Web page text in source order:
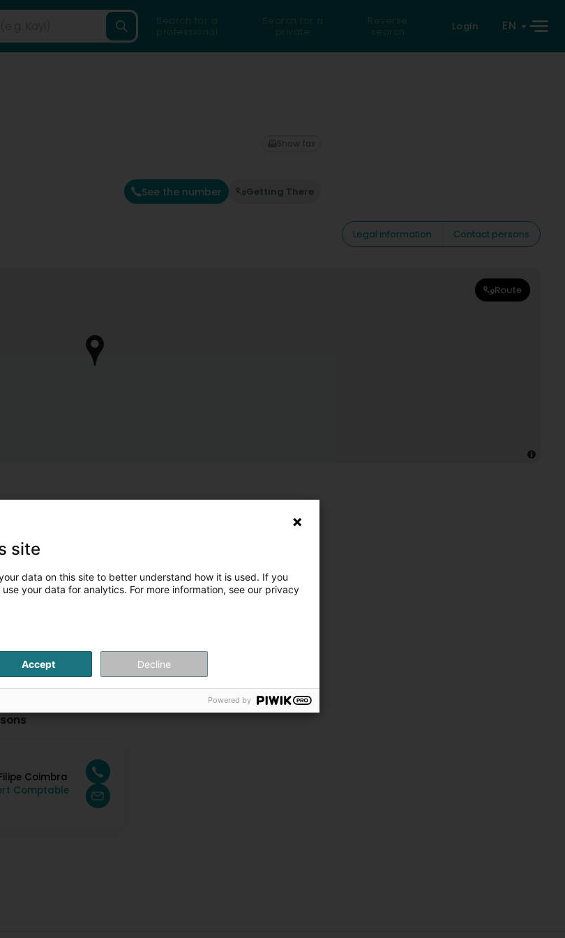
Search for a
professional
Search for a
private
Reverse
search
Login EN
See the number Getting There
Show fax
Legal information
Contact persons
Route
Coimbra
Comptable
site
data on this site to better understand how it is used. If you
your data for analytics. For more information, see our privacy
Accept Decline
Powered by